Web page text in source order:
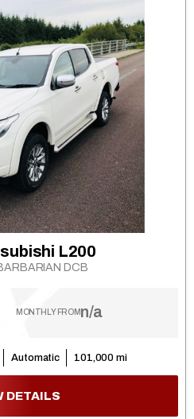
L200
DCB
MONTHLY FROMn/a
Automatic 101,000 mi
DETAILS